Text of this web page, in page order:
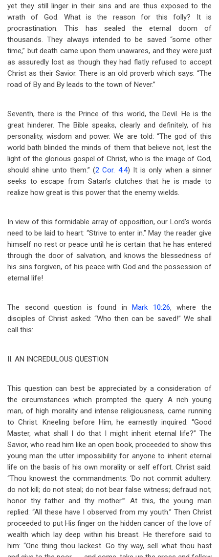
yet they still linger in their sins and are thus exposed to the
wrath of God. What is the reason for this folly? It is
procrastination. This has sealed the eternal doom of
thousands. They always intended to be saved “some other
time,” but death came upon them unawares, and they were just
as assuredly lost as though they had flatly refused to accept
Christ as their Savior. There is an old proverb which says: “The
road of By and By leads to the town of Never.”
Seventh, there is the Prince of this world, the Devil. He is the
great hinderer. The Bible speaks, clearly and definitely, of his
personality, wisdom and power. We are told: “The god of this
world bath blinded the minds of them that believe not, lest the
light of the glorious gospel of Christ, who is the image of God,
should shine unto them.” (2 Cor. 4:4) It is only when a sinner
seeks to escape from Satan’s clutches that he is made to
realize how great is this power that the enemy wields.
In view of this formidable array of opposition, our Lord’s words
need to be laid to heart: “Strive to enter in.” May the reader give
himself no rest or peace until he is certain that he has entered
through the door of salvation, and knows the blessedness of
his sins forgiven, of his peace with God and the possession of
eternal life!
The second question is found inMark 10:26, where the
disciples of Christ asked: “Who then can be saved!” We shall
call this:
II. AN INCREDULOUS QUESTION
This question can best be appreciated by a consideration of
the circumstances which prompted the query. A rich young
man, of high morality and intense religiousness, came running
to Christ. Kneeling before Him, he earnestly inquired: “Good
Master, what shall I do that I might inherit eternal life?” The
Savior, who read him like an open book, proceeded to show this
young man the utter impossibility for anyone to inherit eternal
life on the basis of his own morality or self effort. Christ said:
“Thou knowest the commandments: ‘Do not commit adultery:
do not kill; do not steal; do not bear false witness; defraud not;
honor thy father and thy mother.’” At this, the young man
replied: “All these have I observed from my youth.” Then Christ
proceeded to put His finger on the hidden cancer of the love of
wealth which lay deep within his breast. He therefore said to
him: “One thing thou lackest. Go thy way, sell what thou hast